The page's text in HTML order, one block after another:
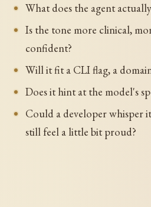
What does the agent
Is the tone more clinical,
confident?
Will it fit a CLI flag, a
Does it hint at the model's
Could a developer whisper
still feel a little bit proud?